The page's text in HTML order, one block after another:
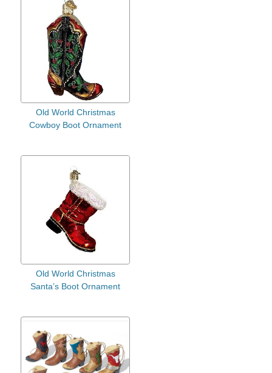
Old World Christmas
Cowboy Boot Ornament
Old World Christmas
Santa’s Boot Ornament